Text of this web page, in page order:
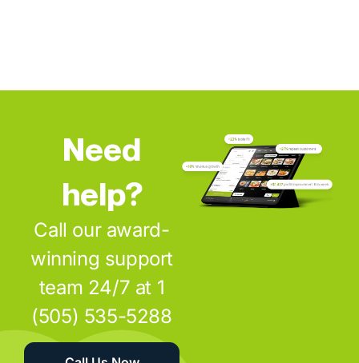
Need
help?
Call our award-
winning support
team 24/7 at 1
(505) 535-5288